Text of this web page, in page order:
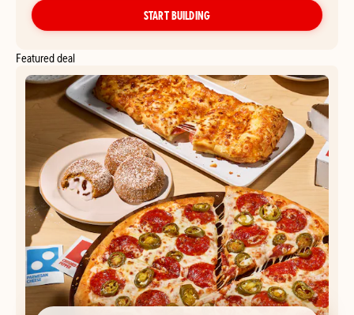
START BUILDINGYOUR OWN PIZZA
Featured deal